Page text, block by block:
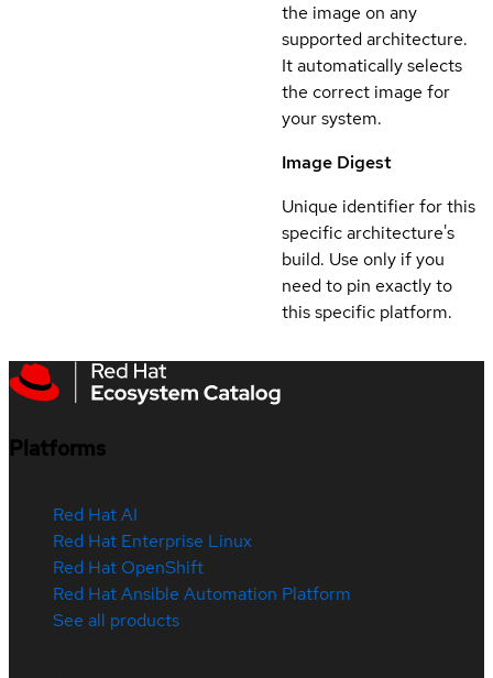
the image on any
supported architecture.
It automatically selects
the correct image for
your system.
Image Digest
Unique identifier for this
specific architecture's
build. Use only if you
need to pin exactly to
this specific platform.
Platforms
Red Hat AI
Red Hat Enterprise Linux
Red Hat OpenShift
Red Hat Ansible Automation Platform
See all products